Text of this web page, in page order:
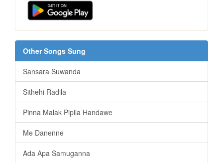
Other Songs Sung
Sansara Suwanda
Sithehi Radila
Pinna Malak Pipila Handawe
Me Danenne
Ada Apa Samuganna